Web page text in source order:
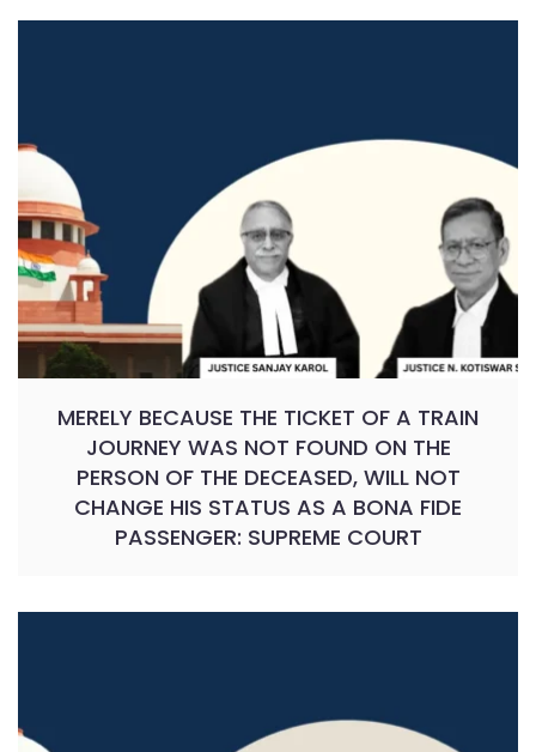
MERELY BECAUSE THE TICKET OF A TRAIN
JOURNEY WAS NOT FOUND ON THE
PERSON OF THE DECEASED, WILL NOT
CHANGE HIS STATUS AS A BONA FIDE
PASSENGER: SUPREME COURT